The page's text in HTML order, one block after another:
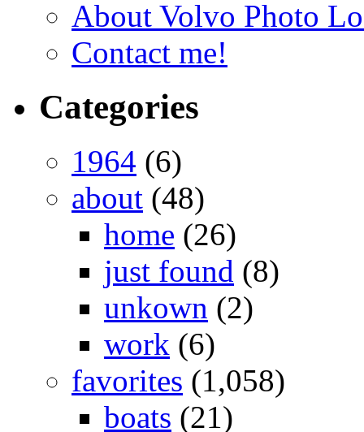
About Volvo Photo
Contact me!
Categories
1964 (6)
about (48)
home (26)
just found (8)
unkown (2)
work (6)
favorites (1,058)
boats (21)